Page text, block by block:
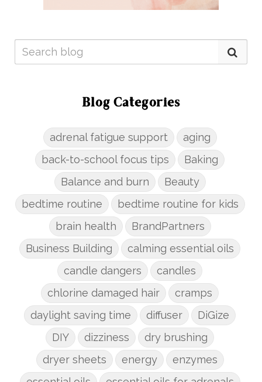
Blog Categories
adrenal fatigue support
aging
back-to-school focus tips
Baking
Balance and burn
Beauty
bedtime routine
bedtime routine for kids
brain health
BrandPartners
Business Building
calming essential oils
candle dangers
candles
chlorine damaged hair
cramps
daylight saving time
diffuser
DiGize
DIY
dizziness
dry brushing
dryer sheets
energy
enzymes